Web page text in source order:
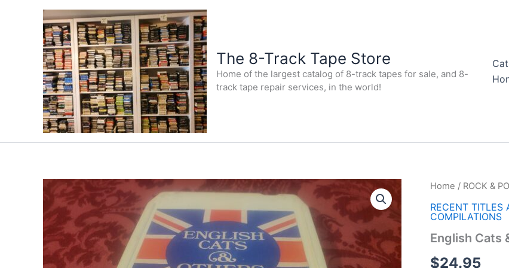
The 8-Track Tape Store
Home of the largest catalog of 8-track tapes for sale, and 8-
track tape repair services, in the world!
Home / ROCK &
RECENT TITLES
COMPILATIONS
English Cats
$24.95